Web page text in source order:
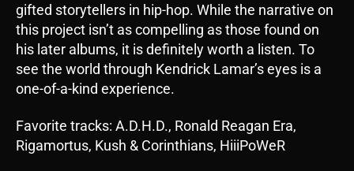
gifted storytellers in hip-hop. While the narrative on
this project isn’t as compelling as those found on
his later albums, it is definitely worth a listen. To
see the world through Kendrick Lamar’s eyes is a
one-of-a-kind experience.
Favorite tracks: A.D.H.D., Ronald Reagan Era,
Rigamortus, Kush & Corinthians, HiiiPoWeR